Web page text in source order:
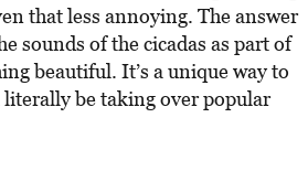
that less annoying. The answer
sounds of the cicadas as part of
beautiful. It’s a unique way to
be taking over popular